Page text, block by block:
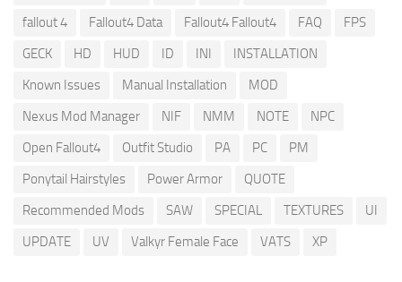
fallout 4
Fallout4 Data Fallout4 Fallout4 FAQ
FPS
GECK
HD HUD ID INI
INSTALLATION
Known Issues
Manual Installation
MOD
Nexus Mod Manager
NIF NMM NOTE
NPC
Open Fallout4
Outfit Studio PA PC
PM
Ponytail Hairstyles
Power Armor
QUOTE
Recommended Mods
SAW SPECIAL TEXTURES
UI
UPDATE
UV Valkyr Female Face VATS XP